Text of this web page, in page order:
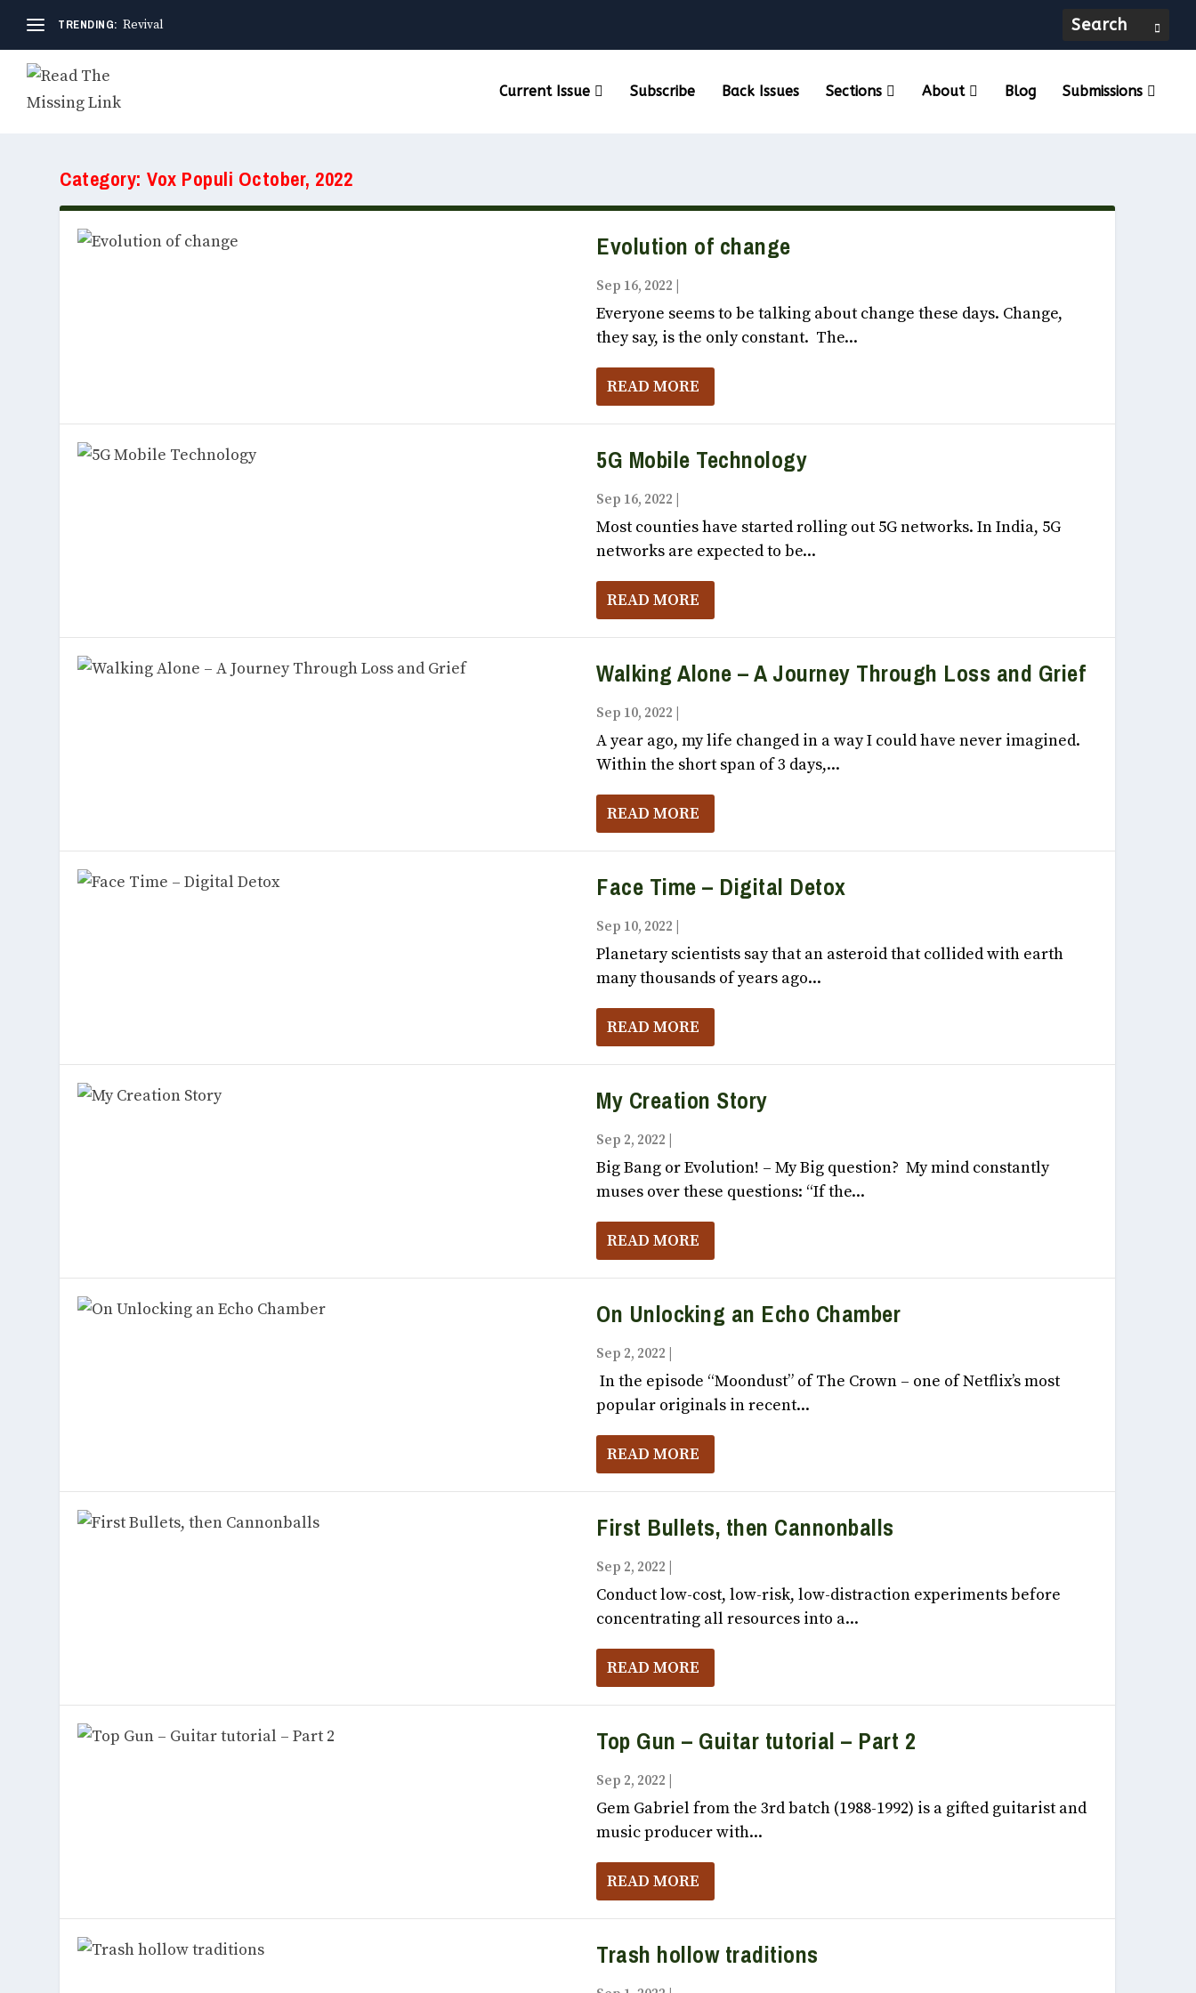
TRENDING: Revival
Current Issue Subscribe Back Issues Sections About Blog Submissions
Category:Vox Populi October, 2022
Evolution of change
Sep 16, 2022
Everyone seems to be talking about change these days. Change,
they say, is the only constant. The...
READ MORE
5G Mobile Technology
Sep 16, 2022
Most counties have started rolling out 5G networks. In India, 5G
networks are expected to be...
READ MORE
Walking Alone – A Journey Through Loss and Grief
Sep 10, 2022
A year ago, my life changed in a way I could have never imagined.
Within the short span of 3 days,...
READ MORE
Face Time – Digital Detox
Sep 10, 2022
Planetary scientists say that an asteroid that collided with earth
many thousands of years ago...
READ MORE
My Creation Story
Sep 2, 2022
Big Bang or Evolution! – My Big question? My mind constantly
muses over these questions: “If the...
READ MORE
On Unlocking an Echo Chamber
Sep 2, 2022
In the episode “Moondust” of The Crown – one of Netflix’s most
popular originals in recent...
READ MORE
First Bullets, then Cannonballs
Sep 2, 2022
Conduct low-cost, low-risk, low-distraction experiments before
concentrating all resources into a...
READ MORE
Top Gun – Guitar tutorial – Part 2
Sep 2, 2022
Gem Gabriel from the 3rd batch (1988-1992) is a gifted guitarist and
music producer with...
READ MORE
Trash hollow traditions